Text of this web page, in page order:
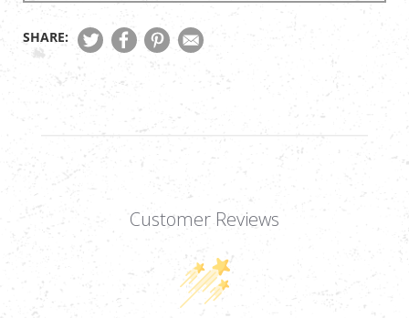
31.2GR,
225CT
31.2GR,
225CT
SHARE:
Customer Reviews